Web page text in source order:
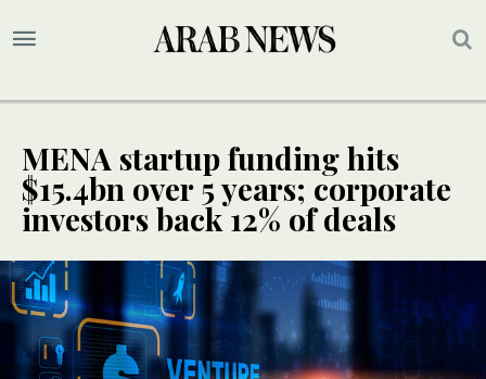
MENA startup funding hits
$15.4bn over 5 years; corporate
investors back 12% of deals